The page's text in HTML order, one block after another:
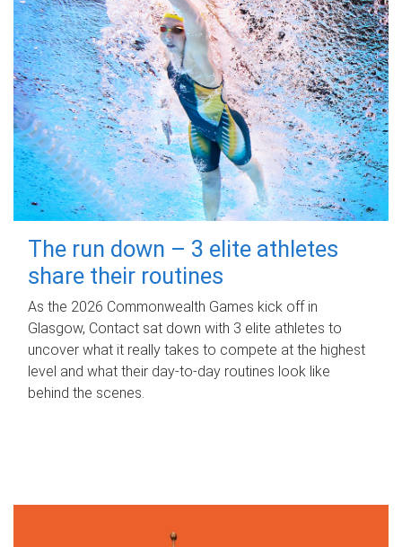
The run down – 3 elite athletes
share their routines
As the 2026 Commonwealth Games kick off in
Glasgow, Contact sat down with 3 elite athletes to
uncover what it really takes to compete at the highest
level and what their day‑to‑day routines look like
behind the scenes.